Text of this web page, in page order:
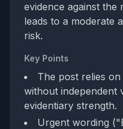
evidence against the
leads to a moderate
risk.
Key Points
The post relies on
without independent
evidentiary strength.
Urgent wording